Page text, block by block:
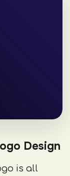
Design
is all